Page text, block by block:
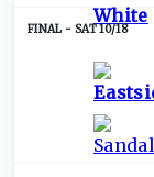
SAT 10/18